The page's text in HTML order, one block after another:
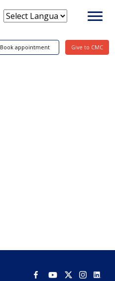
Book appointment Give to CMC